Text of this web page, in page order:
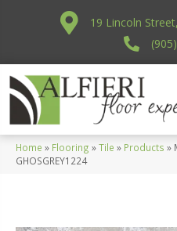
19 Lincoln
Home » Flooring »Tile » Products »
GHOSGREY1224